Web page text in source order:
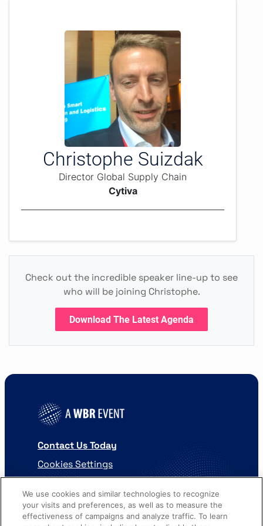
Christophe Suizdak
Director Global Supply Chain
Cytiva
Check out the incredible speaker line-up to see
who will be joining Christophe.
Download The Latest Agenda
Contact Us Today
Cookies Settings
We use cookies and similar technologies to recognize
your visits and preferences, as well as to measure the
effectiveness of campaigns and analyze traffic. To learn